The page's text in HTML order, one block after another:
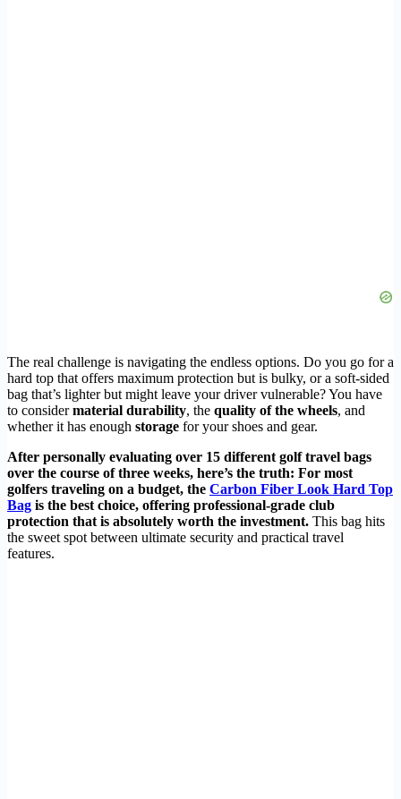
The real challenge is navigating the endless options. Do you go for a
hard top that offers maximum protection but is bulky, or a soft-sided
bag that’s lighter but might leave your driver vulnerable? You have
to considermaterial durability, the quality of the wheels, and
whether it has enough storage for your shoes and gear.
After personally evaluating over 15 different golf travel bags
over the course of three weeks, here’s the truth: For most
golfers traveling on a budget, the Carbon Fiber Look Hard Top
Bag is the best choice, offering professional-grade club
protection that is absolutely worth the investment. This bag hits
the sweet spot between ultimate security and practical travel
features.